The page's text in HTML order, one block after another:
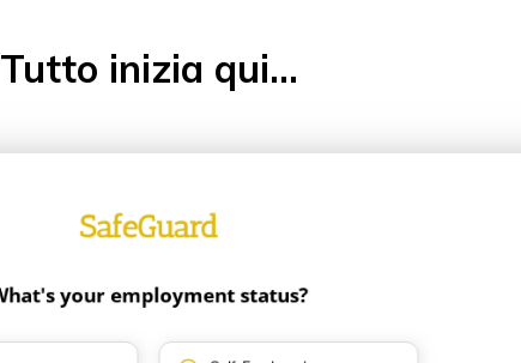
Tutto inizia qui...